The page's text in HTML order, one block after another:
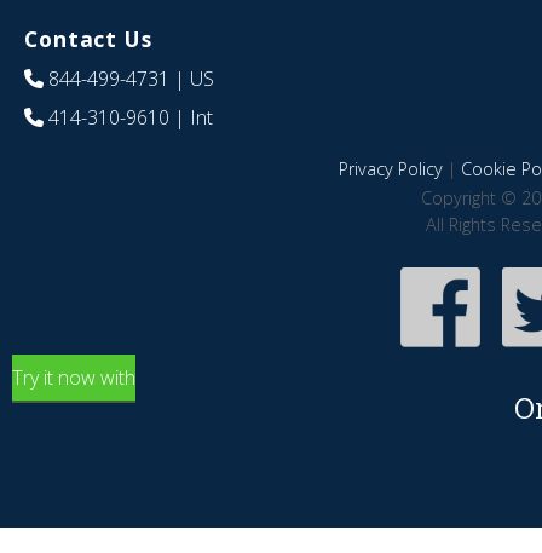
Contact Us
844-499-4731 | US
414-310-9610 | Int
Privacy Policy| Cookie
Copyright ©
All Rights
Try it now with